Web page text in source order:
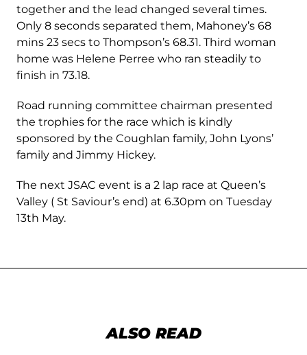
together and the lead changed several times.
Only 8 seconds separated them, Mahoney’s 68
mins 23 secs to Thompson’s 68.31. Third woman
home was Helene Perree who ran steadily to
finish in 73.18.
Road running committee chairman presented
the trophies for the race which is kindly
sponsored by the Coughlan family, John Lyons’
family and Jimmy Hickey.
The next JSAC event is a 2 lap race at Queen’s
Valley ( St Saviour’s end) at 6.30pm on Tuesday
13th May.
ALSO READ